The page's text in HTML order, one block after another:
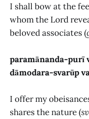
I shall bow at the
whom the Lord
beloved associates (
paramānanda-purī
dāmodara-svarūp
I offer my
shares the nature (